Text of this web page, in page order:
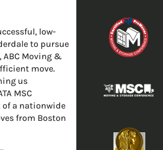
low-
to pursue
Moving &
move.
us
MSC
of a nationwide
from Boston